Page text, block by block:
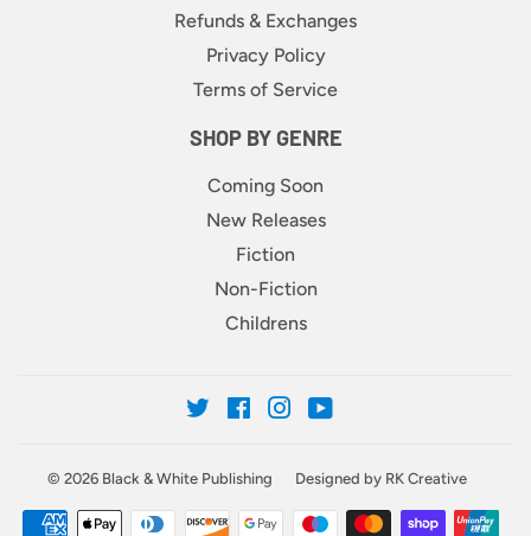
Refunds & Exchanges
Privacy Policy
Terms of Service
SHOP BY GENRE
Coming Soon
New Releases
Fiction
Non-Fiction
Childrens
TwitterFacebookInstagram
© 2026 Black & White Publishing Designed by RK Creative
Payment